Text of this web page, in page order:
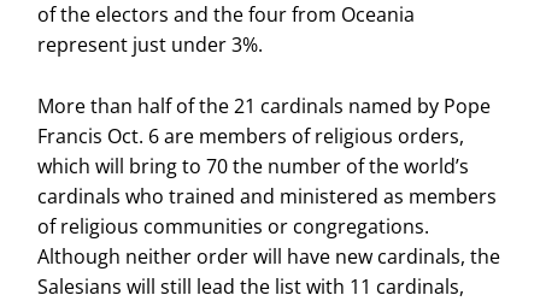
of the electors and the four from Oceania
represent just under 3%.
More than half of the 21 cardinals named by Pope
Francis Oct. 6 are members of religious orders,
which will bring to 70 the number of the world’s
cardinals who trained and ministered as members
of religious communities or congregations.
Although neither order will have new cardinals, the
Salesians will still lead the list with 11 cardinals,